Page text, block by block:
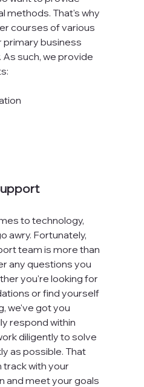
methods. That's why
courses of various
business
such, we provide
to technology,
awry. Fortunately,
team is more than
any questions you
you're looking for
or find yourself
we've got you
respond within
diligently to solve
as possible. That
track with your
and meet your goals